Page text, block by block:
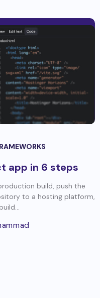
app in 6 steps
build, push the
to a hosting platform,